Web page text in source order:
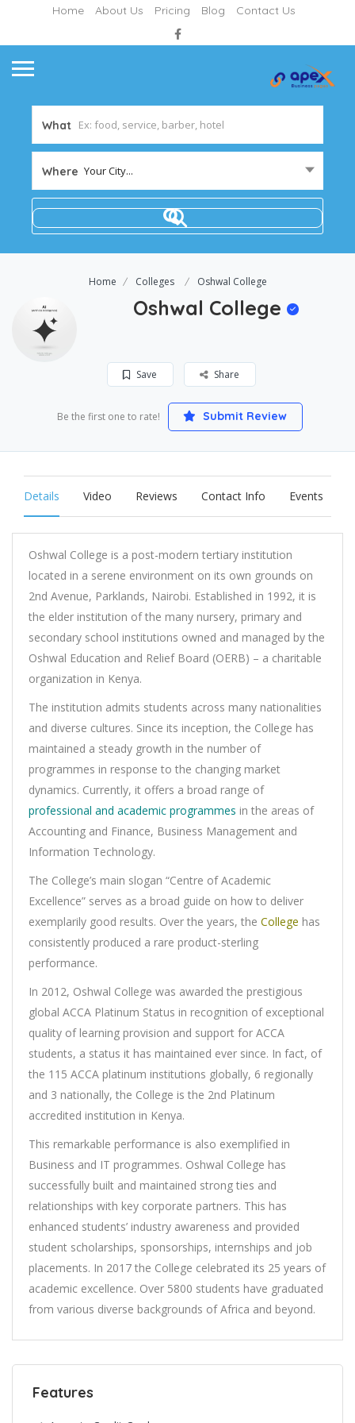
Home About Us Pricing Blog Contact Us
What
Where Your City...
Home Colleges Oshwal College
Oshwal College
Save Share
Be the first one to rate! Submit Review
Details Video Reviews Contact Info Events
Oshwal College is a post-modern tertiary institution
located in a serene environment on its own grounds on
2nd Avenue, Parklands, Nairobi. Established in 1992, it is
the elder institution of the many nursery, primary and
secondary school institutions owned and managed by the
Oshwal Education and Relief Board (OERB) – a charitable
organization in Kenya.
The institution admits students across many nationalities
and diverse cultures. Since its inception, the College has
maintained a steady growth in the number of
programmes in response to the changing market
dynamics. Currently, it offers a broad range of
professional and academic programmes in the areas of
Accounting and Finance, Business Management and
Information Technology.
The College’s main slogan “Centre of Academic
Excellence” serves as a broad guide on how to deliver
exemplarily good results. Over the years, the College has
consistently produced a rare product-sterling
performance.
In 2012, Oshwal College was awarded the prestigious
global ACCA Platinum Status in recognition of exceptional
quality of learning provision and support for ACCA
students, a status it has maintained ever since. In fact, of
the 115 ACCA platinum institutions globally, 6 regionally
and 3 nationally, the College is the 2nd Platinum
accredited institution in Kenya.
This remarkable performance is also exemplified in
Business and IT programmes. Oshwal College has
successfully built and maintained strong ties and
relationships with key corporate partners. This has
enhanced students’ industry awareness and provided
student scholarships, sponsorships, internships and job
placements. In 2017 the College celebrated its 25 years of
academic excellence. Over 5800 students have graduated
from various diverse backgrounds of Africa and beyond.
Features